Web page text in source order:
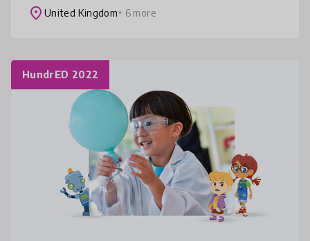
in Education and Industry, we
place United Kingdom+ 6 more
HundrED 2022